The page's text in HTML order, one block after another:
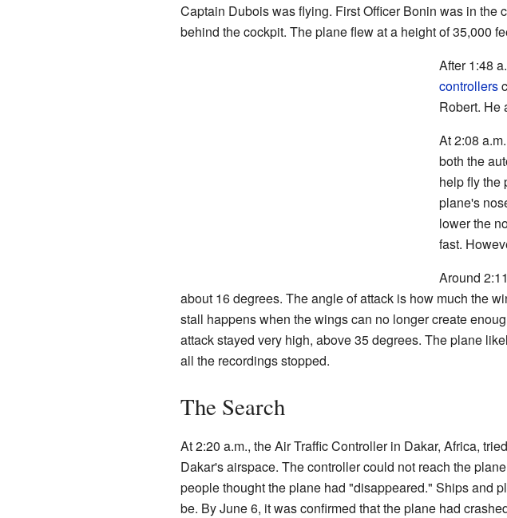
Captain Dubois was flying. First Officer Bonin was in the
behind the cockpit. The plane flew at a height of 35,000
After 1:48
controllers
Robert. He
At 2:08
both the
help fly the
plane's
lower the
fast.
Around
about 16 degrees. The angle of attack is how much the
stall happens when the wings can no longer create
attack stayed very high, above 35 degrees. The plane
all the recordings stopped.
The Search
At 2:20 a.m., the Air Traffic Controller in Dakar, Africa,
Dakar's airspace. The controller could not reach the
people thought the plane had "disappeared." Ships and
be. By June 6, it was confirmed that the plane had